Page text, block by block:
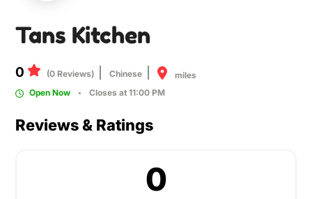
Tans Kitchen
0 (0 Reviews) Chinese
miles
Open Now
Closes at 11:00 PM
Reviews & Ratings
0